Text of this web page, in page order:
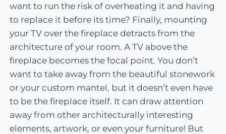
want to run the risk of overheating it and having
to replace it before its time? Finally, mounting
your TV over the fireplace detracts from the
architecture of your room. A TV above the
fireplace becomes the focal point. You don’t
want to take away from the beautiful stonework
or your custom mantel, but it doesn’t even have
to be the fireplace itself. It can draw attention
away from other architecturally interesting
elements, artwork, or even your furniture! But